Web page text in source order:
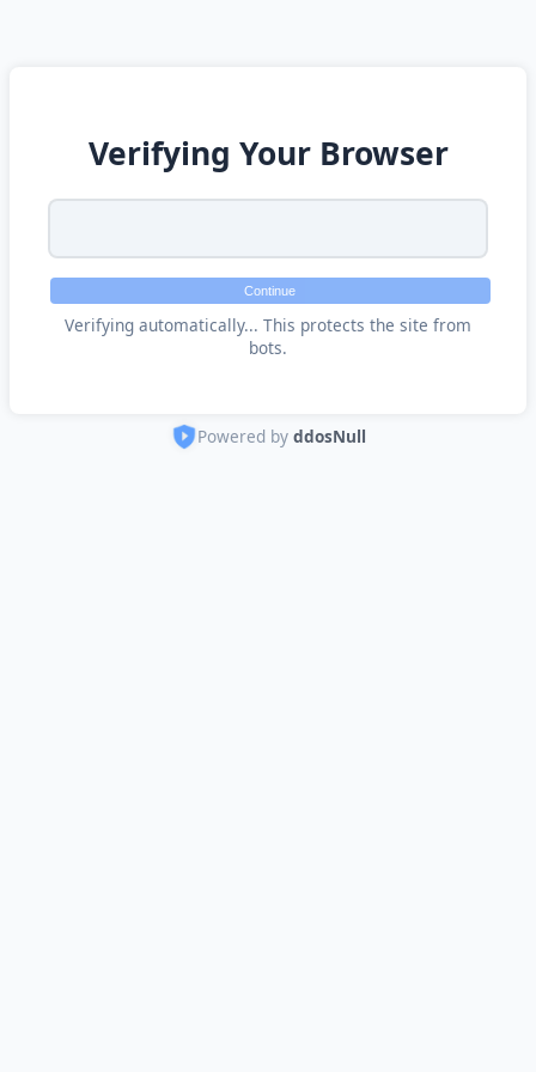
Verifying Your Browser
Continue
Verifying automatically... This protects the site from
bots.
Powered by ddosNull